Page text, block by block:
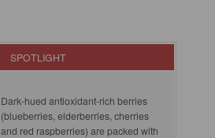
SPOTLIGHT
Dark-hued antioxidant-rich berries
(blueberries, elderberries, cherries
and red raspberries) are packed with